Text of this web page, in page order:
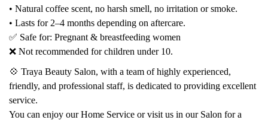
• Natural coffee scent, no harsh smell, no irritation or smoke.
• Lasts for 2–4 months depending on aftercare.
✅ Safe for: Pregnant & breastfeeding women
❌ Not recommended for children under 10.
💠 Traya Beauty Salon, with a team of highly experienced,
friendly, and professional staff, is dedicated to providing excellent
service.
You can enjoy our Home Service or visit us in our Salon for a